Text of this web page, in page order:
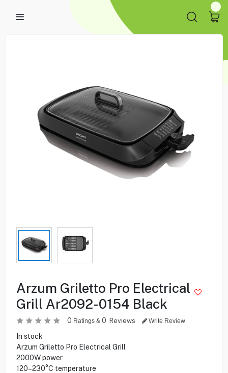
Arzum Griletto Pro Electrical
Grill Ar2092-0154 Black
0 Ratings & 0 Reviews Write Review
In stock
Arzum Griletto Pro Electrical Grill
2000W power
120–230°C temperature